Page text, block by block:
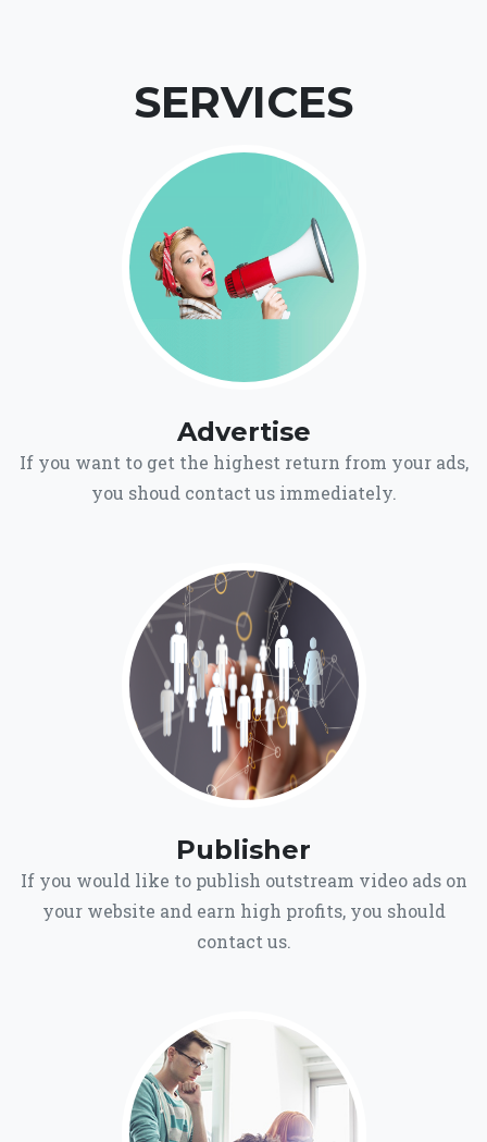
SERVICES
Advertise
If you want to get the highest return from your ads,
you shoud contact us immediately.
Publisher
If you would like to publish outstream video ads on
your website and earn high profits, you should
contact us.